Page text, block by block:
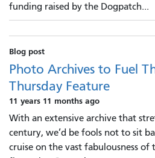
funding raised by the Dogpatch...
Blog post
Photo Archives to Fuel
Thursday Feature
11 years 11 months ago
With an extensive archive that
century, we’d be fools not to sit
cruise on the vast fabulousness